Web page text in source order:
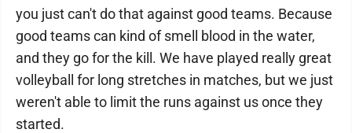
you just can't do that against good teams. Because
good teams can kind of smell blood in the water,
and they go for the kill. We have played really great
volleyball for long stretches in matches, but we just
weren't able to limit the runs against us once they
started.